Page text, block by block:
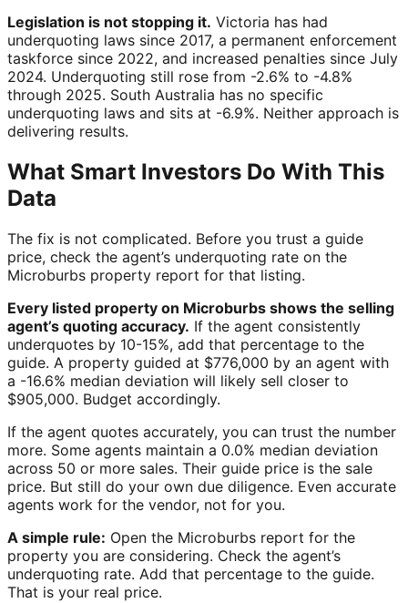
Legislation is not stopping it. Victoria has had
underquoting laws since 2017, a permanent enforcement
taskforce since 2022, and increased penalties since July
2024. Underquoting still rose from -2.6% to -4.8%
through 2025. South Australia has no specific
underquoting laws and sits at -6.9%. Neither approach is
delivering results.
What Smart Investors Do With This
Data
The fix is not complicated. Before you trust a guide
price, check the agent’s underquoting rate on the
Microburbs property report for that listing.
Every listed property on Microburbs shows the selling
agent’s quoting accuracy. If the agent consistently
underquotes by 10-15%, add that percentage to the
guide. A property guided at $776,000 by an agent with
a -16.6% median deviation will likely sell closer to
$905,000. Budget accordingly.
If the agent quotes accurately, you can trust the number
more. Some agents maintain a 0.0% median deviation
across 50 or more sales. Their guide price is the sale
price. But still do your own due diligence. Even accurate
agents work for the vendor, not for you.
A simple rule: Open the Microburbs report for the
property you are considering. Check the agent’s
underquoting rate. Add that percentage to the guide.
That is your real price.